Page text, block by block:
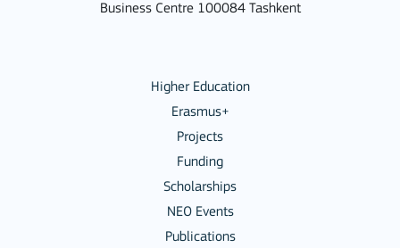
Business Centre 100084 Tashkent
Higher Education
Erasmus+
Projects
Funding
Scholarships
NEO Events
Publications